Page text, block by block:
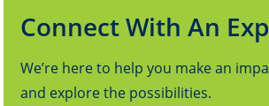
Connect With An
We’re here to help you make an
and explore the possibilities.